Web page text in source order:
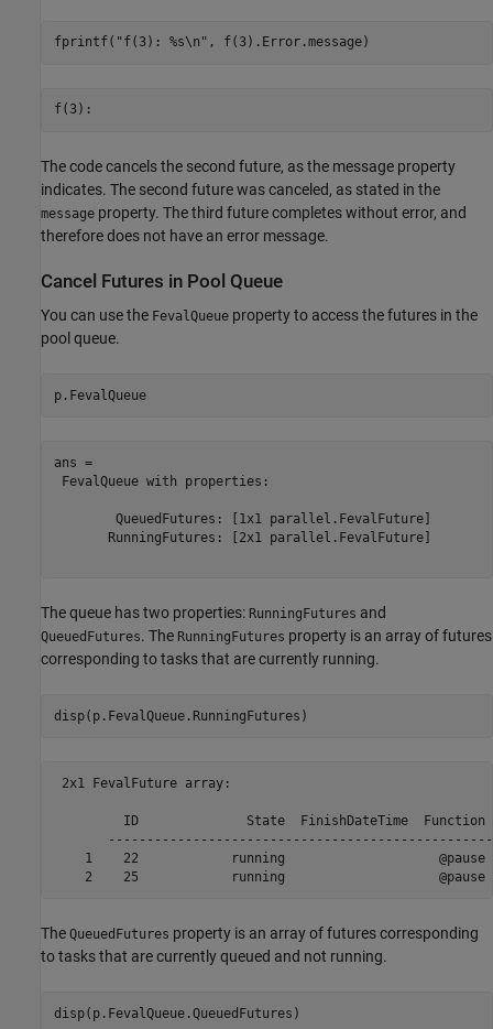
fprintf( "f(3): %s\n" , f(3).Error.message)
The code cancels the second future, as the message property
indicates. The second future was canceled, as stated in the
message property. The third future completes without error, and
therefore does not have an error message.
Cancel Futures in Pool Queue
You can use the FevalQueue property to access the futures in the
pool queue.
p.FevalQueue
ans =
FevalQueue with properties:
        QueuedFutures: [1x1 parallel.FevalFuture]
       RunningFutures: [2x1 parallel.FevalFuture]
The queue has two properties: RunningFutures and
QueuedFutures. The RunningFutures property is an array of futures
corresponding to tasks that are currently running.
disp(p.FevalQueue.RunningFutures)
2x1 FevalFuture array:
ID              State  FinishDateTime  Function
1    22            running
The QueuedFutures property is an array of futures corresponding
to tasks that are currently queued and not running.
disp(p.FevalQueue.QueuedFutures)